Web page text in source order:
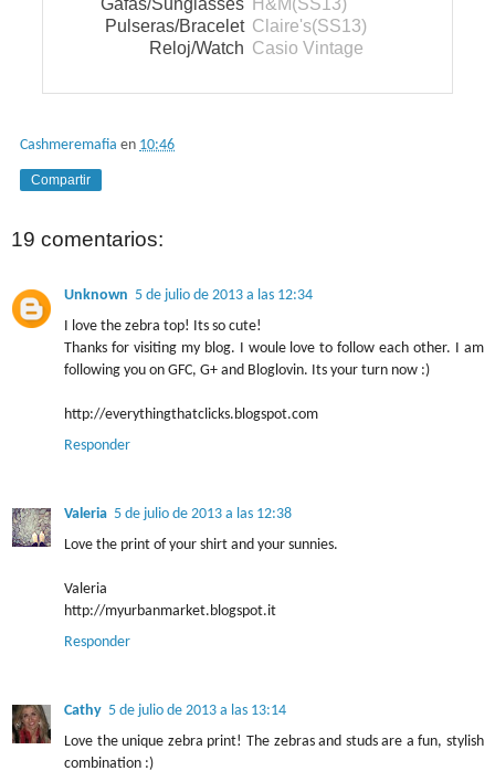
Gafas/Sunglasses
H&M(SS13)
Pulseras/Bracelet Claire's(SS13)
Reloj/Watch Casio Vintage
Cashmeremafia en 10:46
Compartir
19 comentarios:
Unknown 5 de julio de 2013 a las 12:34
I love the zebra top! Its so cute!
Thanks for visiting my blog. I woule love to follow each other. I am
following you on GFC, G+ and Bloglovin. Its your turn now :)
http://everythingthatclicks.blogspot.com
Responder
Valeria 5 de julio de 2013 a las 12:38
Love the print of your shirt and your sunnies.
Valeria
http://myurbanmarket.blogspot.it
Responder
Cathy 5 de julio de 2013 a las 13:14
Love the unique zebra print! The zebras and studs are a fun, stylish
combination :)